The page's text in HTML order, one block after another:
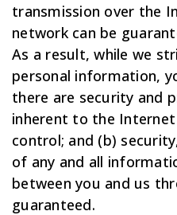
transmission over the
network can be
As a result, while we
personal information,
there are security and
inherent to the
control; and (b)
of any and all
between you and us
guaranteed.